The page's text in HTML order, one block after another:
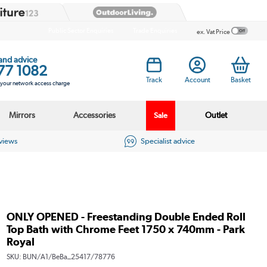
ex. Vat Price
advice
1082
network access charge Track Account Basket
Mirrors Accessories Sale Outlet
Specialist advice
ONLY OPENED - Freestanding Double Ended Roll
Top Bath with Chrome Feet 1750 x 740mm - Park
Royal
SKU: BUN/A1/BeBa_25417/78776